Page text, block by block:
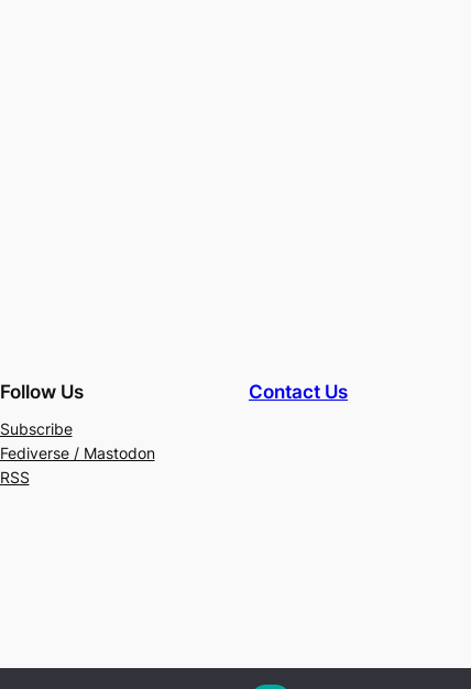
Follow Us
Subscribe
Fediverse / Mastodon
RSS
Contact Us